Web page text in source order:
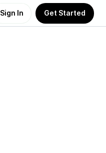
Sign In Get Started